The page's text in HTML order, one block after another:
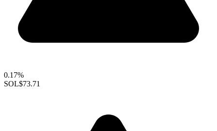
0.17%
SOL$73.71